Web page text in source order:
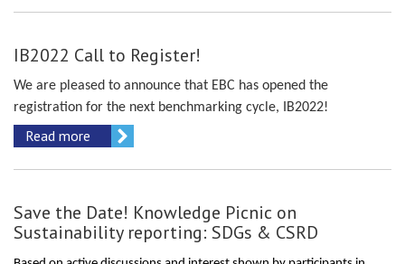
IB2022 Call to Register!
We are pleased to announce that EBC has opened the
registration for the next benchmarking cycle, IB2022!
Read more
Save the Date! Knowledge Picnic on
Sustainability reporting: SDGs & CSRD